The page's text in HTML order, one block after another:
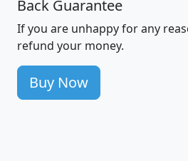
Back Guarantee
If you are unhappy for any
refund your money.
Buy Now